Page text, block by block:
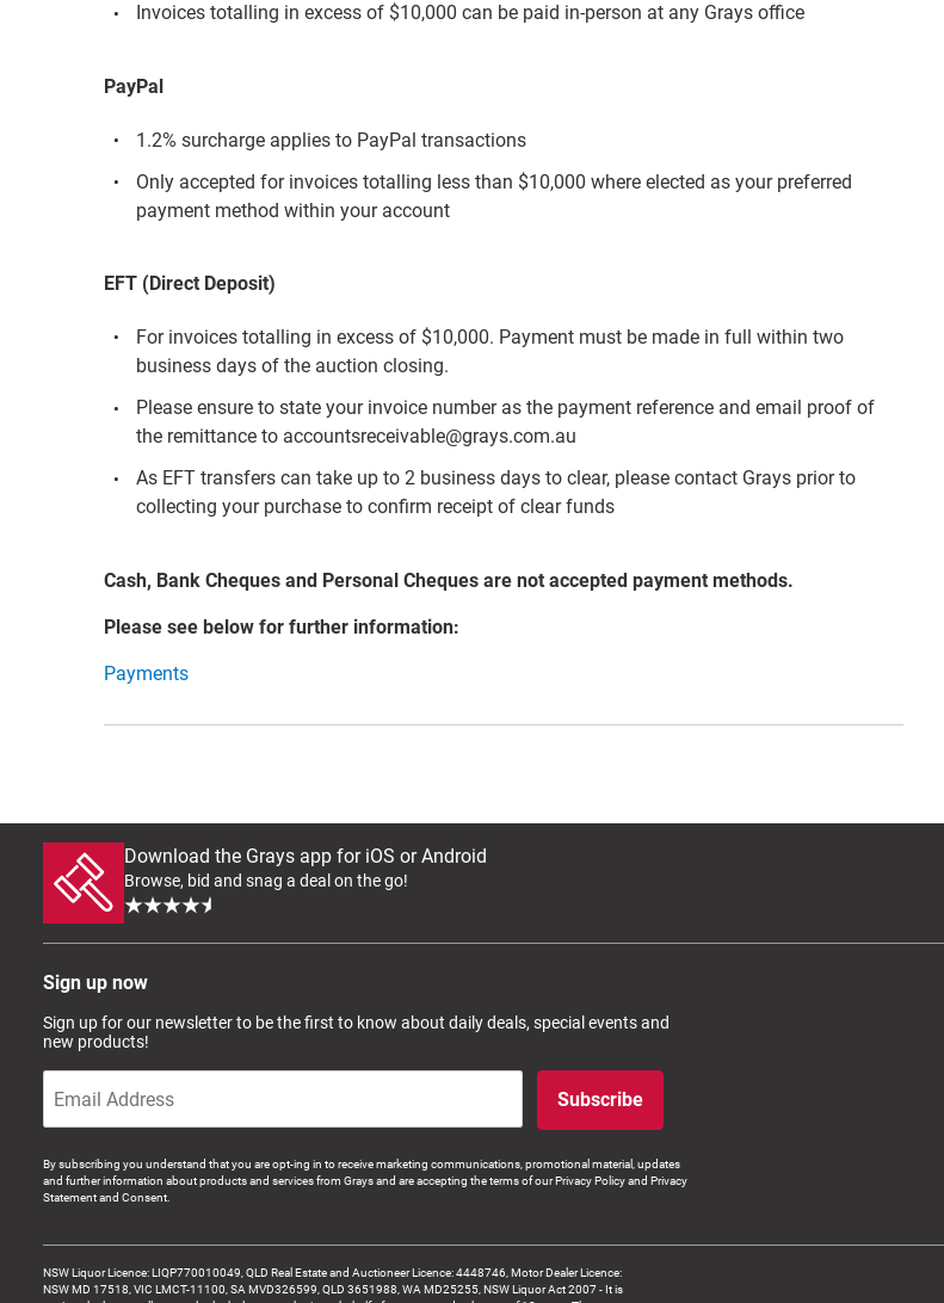
Invoices totalling in excess of $10,000 can be paid in-person at any Grays office
PayPal
1.2% surcharge applies to PayPal transactions
Only accepted for invoices totalling less than $10,000 where elected as your preferred
payment method within your account
EFT (Direct Deposit)
For invoices totalling in excess of $10,000. Payment must be made in full within two
business days of the auction closing.
Please ensure to state your invoice number as the payment reference and email proof of
the remittance to accountsreceivable@grays.com.au
As EFT transfers can take up to 2 business days to clear, please contact Grays prior to
collecting your purchase to confirm receipt of clear funds
Cash, Bank Cheques and Personal Cheques are not accepted payment methods.
Please see below for further information:
Payments
Download the Grays app for iOS or Android
Browse, bid and snag a deal on the go!
Sign up now
Sign up for our newsletter to be the first to know about daily deals, special events and
new products!
Subscribe
By subscribing you understand that you are opt-ing in to receive marketing communications, promotional material, updates
and further information about products and services from Grays and are accepting the terms of our Privacy Policy and Privacy
Statement and Consent.
NSW Liquor Licence: LIQP770010049, QLD Real Estate and Auctioneer Licence: 4448746, Motor Dealer Licence:
NSW MD 17518, VIC LMCT-11100, SA MVD326599, QLD 3651988, WA MD25255, NSW Liquor Act 2007 - It is